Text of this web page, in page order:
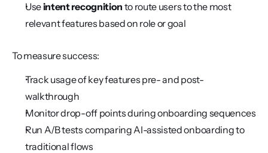
Use intent recognition to route users to the most
relevant features based on role or goal
To measure success:
Track usage of key features pre- and post-
walkthrough
Monitor drop-off points during onboarding sequences
Run A/B tests comparing AI-assisted onboarding to
traditional flows